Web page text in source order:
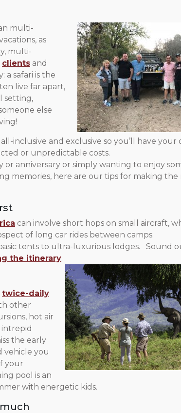
multi-
as
multi-
clients and
a safari is the
live far apart,
setting,
else
inclusive and exclusive so you’ll have your
or unpredictable costs.
anniversary or simply wanting to enjoy
memories, here are our tips for making the
can involve short hops on small aircraft,
of long car rides between camps.
tents to ultra-luxurious lodges. Sound
the itinerary.
twice-daily
other
hot air
the early
vehicle you
your
pool is an
with energetic kids.